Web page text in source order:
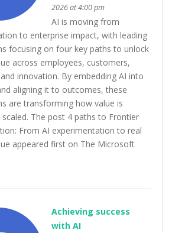
2026 at 4:00 pm
AI is moving from
to enterprise impact, with leading
focusing on four key paths to unlock
across employees, customers,
innovation. By embedding AI into
aligning it to outcomes, these
are transforming how value is
scaled. The post 4 paths to Frontier
From AI experimentation to real
appeared first on The Microsoft
Achieving success
with AI